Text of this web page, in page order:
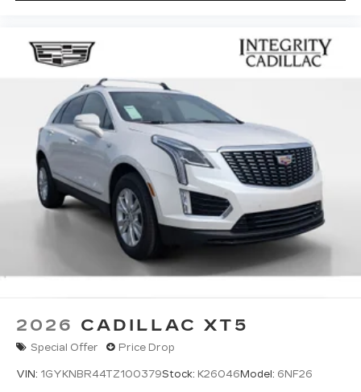
2026 CADILLAC XT5
Special Offer Price Drop
VIN: 1GYKNBR44TZ100379Stock: K26046 Model: 6NF26